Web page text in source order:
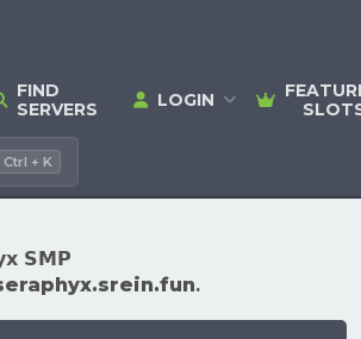
FIND
SERVERS
LOGIN
Ctrl + K
𝗦𝗠𝗣
.